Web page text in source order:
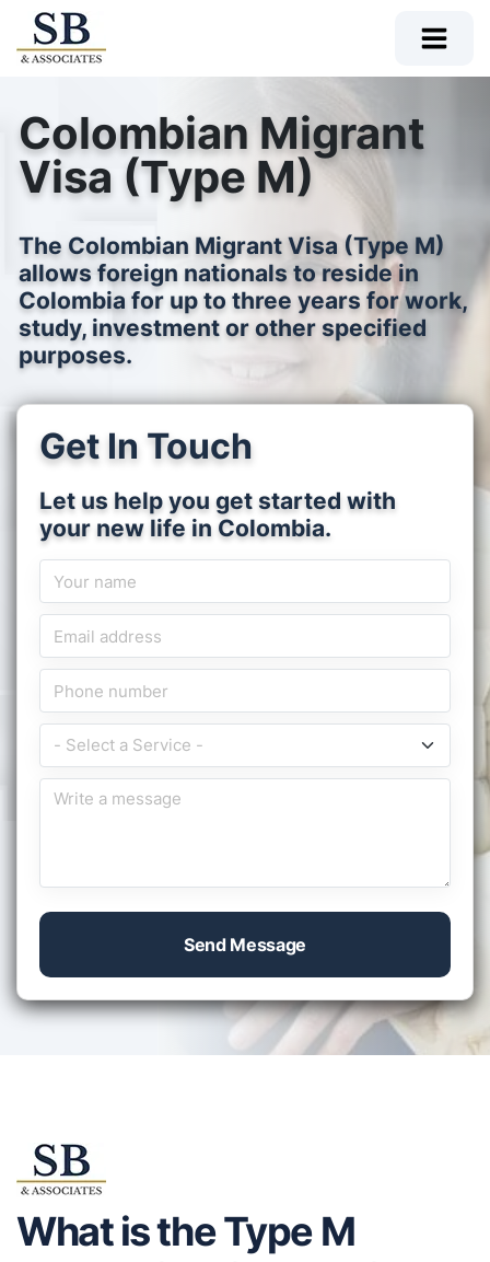
Colombian Migrant
Visa (Type M)
The Colombian Migrant Visa (Type M)
allows foreign nationals to reside in
Colombia for up to three years for work,
study, investment or other specified
purposes.
Get In Touch
Let us help you get started with
your new life in Colombia.
Send Message
What is the Type M